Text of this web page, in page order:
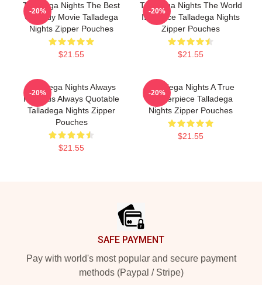
Talladega Nights The Best
Comedy Movie Talladega
Nights Zipper Pouches
$21.55
-20%
Talladega Nights The World
Is A Race Talladega Nights
Zipper Pouches
$21.55
-20%
Talladega Nights Always
Hilarious Always Quotable
Talladega Nights Zipper
Pouches
$21.55
-20%
Talladega Nights A True
Masterpiece Talladega
Nights Zipper Pouches
$21.55
-20%
SAFE PAYMENT
Pay with world's most popular and secure payment
methods (Paypal / Stripe)